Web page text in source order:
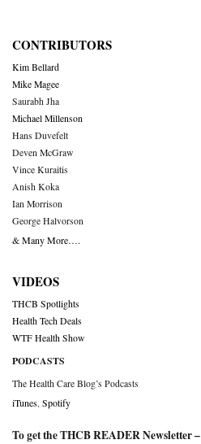
CONTRIBUTORS
Kim Bellard
Mike Magee
Saurabh Jha
Michael Millenson
Hans Duvefelt
Deven McGraw
Vince Kuraitis
Anish Koka
Ian Morrison
George Halvorson
& Many More….
VIDEOS
THCB Spotlights
Health Tech Deals
WTF Health Show
PODCASTS
The Health Care Blog’s Podcasts
iTunes Spotify
To get the THCB READER Newsletter –